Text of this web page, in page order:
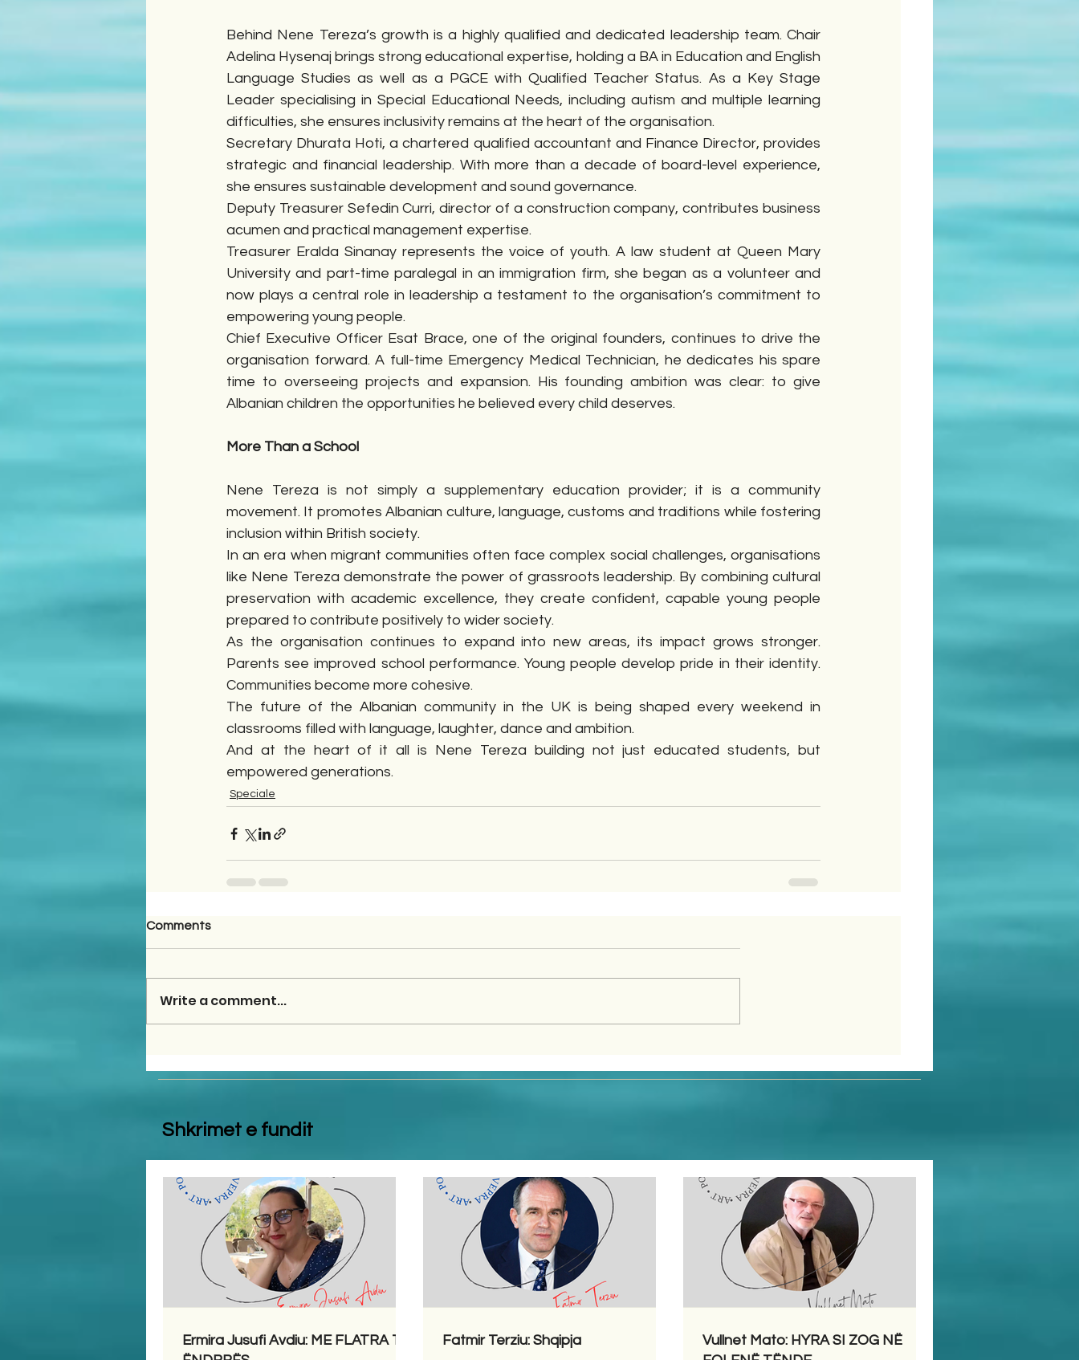
Behind Nene Tereza’s growth is a highly qualified and dedicated leadership team. Chair
Adelina Hysenaj brings strong educational expertise, holding a BA in Education and English
Language Studies as well as a PGCE with Qualified Teacher Status. As a Key Stage
Leader specialising in Special Educational Needs, including autism and multiple learning
difficulties, she ensures inclusivity remains at the heart of the organisation.
Secretary Dhurata Hoti, a chartered qualified accountant and Finance Director, provides
strategic and financial leadership. With more than a decade of board-level experience,
she ensures sustainable development and sound governance.
Deputy Treasurer Sefedin Curri, director of a construction company, contributes business
acumen and practical management expertise.
Treasurer Eralda Sinanay represents the voice of youth. A law student at Queen Mary
University and part-time paralegal in an immigration firm, she began as a volunteer and
now plays a central role in leadership a testament to the organisation’s commitment to
empowering young people.
Chief Executive Officer Esat Brace, one of the original founders, continues to drive the
organisation forward. A full-time Emergency Medical Technician, he dedicates his spare
time to overseeing projects and expansion. His founding ambition was clear: to give
Albanian children the opportunities he believed every child deserves.
More Than a School
Nene Tereza is not simply a supplementary education provider; it is a community
movement. It promotes Albanian culture, language, customs and traditions while fostering
inclusion within British society.
In an era when migrant communities often face complex social challenges, organisations
like Nene Tereza demonstrate the power of grassroots leadership. By combining cultural
preservation with academic excellence, they create confident, capable young people
prepared to contribute positively to wider society.
As the organisation continues to expand into new areas, its impact grows stronger.
Parents see improved school performance. Young people develop pride in their identity.
Communities become more cohesive.
The future of the Albanian community in the UK is being shaped every weekend in
classrooms filled with language, laughter, dance and ambition.
And at the heart of it all is Nene Tereza building not just educated students, but
empowered generations.
Speciale
Comments
Write a comment...
Shkrimet e fundit
Ermira Jusufi Avdiu: ME FLATRA TË
Fatmir Terziu: Shqipja
Vullnet Mato: HYRA SI ZOG NË